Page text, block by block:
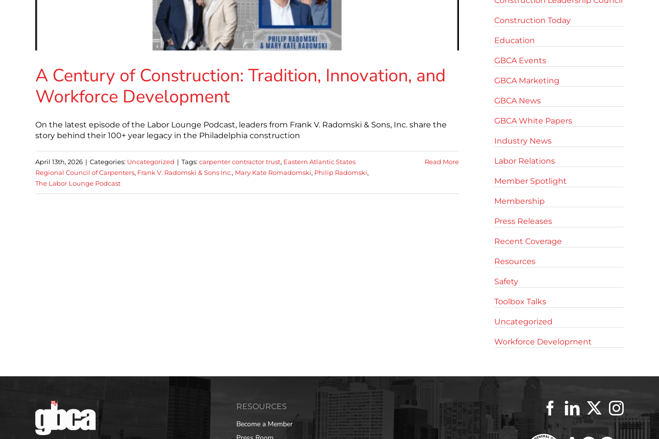
A Century of Construction: Tradition, Innovation, and
Workforce Development
On the latest episode of the Labor Lounge Podcast, leaders from Frank V. Radomski & Sons, Inc. share the
story behind their 100+ year legacy in the Philadelphia construction
April 13th, 2026 | Categories: Uncategorized | Tags: carpenter contractor trust, Eastern Atlantic States
Regional Council of Carpenters, Frank V. Radomski & Sons Inc., Mary Kate Romadomski, Philip Radomski,
The Labor Lounge Podcast
Read More
Construction Today
Education
GBCA Events
GBCA Marketing
GBCA News
GBCA White Papers
Industry News
Labor Relations
Member Spotlight
Membership
Press Releases
Recent Coverage
Resources
Safety
Toolbox Talks
Uncategorized
Workforce Development
RESOURCES
Become a Member